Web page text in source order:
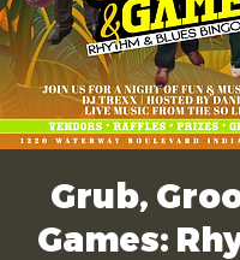
Grub,
Games: